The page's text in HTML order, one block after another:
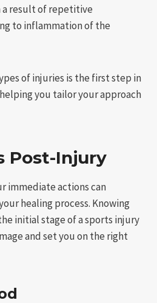
a result of repetitive
to inflammation of the
of injuries is the first step in
you tailor your approach
Post-Injury
immediate actions can
healing process. Knowing
initial stage of a sports injury
and set you on the right